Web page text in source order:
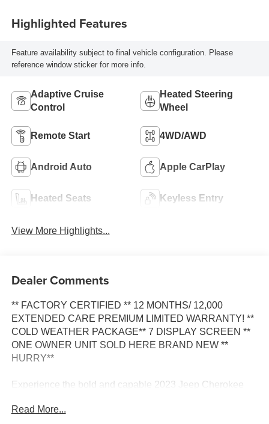
Highlighted Features
Feature availability subject to final vehicle configuration. Please
reference window sticker for more info.
Adaptive Cruise
Control
Heated Steering
Wheel
Remote Start 4WD/AWD
Android Auto Apple CarPlay
Heated Seats Keyless Entry
View More Highlights...
Dealer Comments
** FACTORY CERTIFIED ** 12 MONTHS/ 12,000
EXTENDED CARE PREMIUM LIMITED WARRANTY! **
COLD WEATHER PACKAGE** 7 DISPLAY SCREEN **
ONE OWNER UNIT SOLD HERE BRAND NEW **
HURRY**
Experience the bold and capable 2023 Jeep Cherokee
adventures with its impressive combination of style,
Read More...